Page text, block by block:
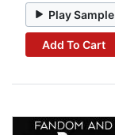
Play Sample
Add To Cart